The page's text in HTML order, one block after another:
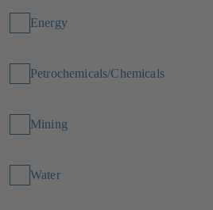
Energy
Petrochemicals/Chemicals
Mining
Water